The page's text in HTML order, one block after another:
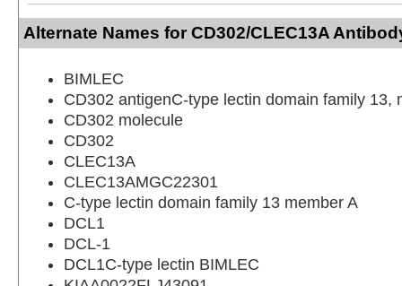
Alternate Names for CD302/CLEC13A
BIMLEC
CD302 antigenC-type lectin domain family 13,
CD302 molecule
CD302
CLEC13A
CLEC13AMGC22301
C-type lectin domain family 13 member A
DCL1
DCL-1
DCL1C-type lectin BIMLEC